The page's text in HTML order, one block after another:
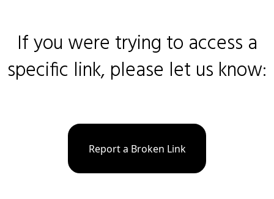
If you were trying to access a
specific link, please let us know:
Report a Broken Link